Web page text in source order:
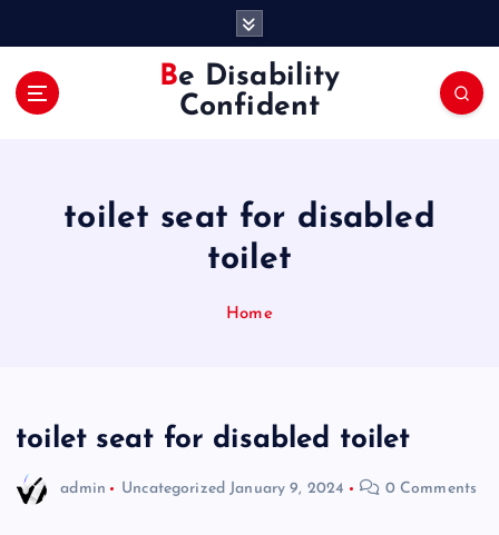
Be Disability
Confident
toilet seat for disabled
toilet
Home
toilet seat for disabled toilet
admin Uncategorized January 9, 2024 0 Comments